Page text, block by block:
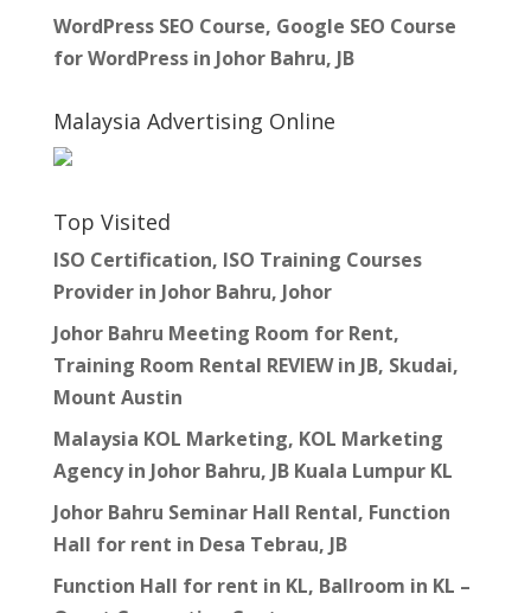
WordPress SEO Course, Google SEO Course
for WordPress in Johor Bahru, JB
Malaysia Advertising Online
Top Visited
ISO Certification, ISO Training Courses
Provider in Johor Bahru, Johor
Johor Bahru Meeting Room for Rent,
Training Room Rental REVIEW in JB, Skudai,
Mount Austin
Malaysia KOL Marketing, KOL Marketing
Agency in Johor Bahru, JB Kuala Lumpur KL
Johor Bahru Seminar Hall Rental, Function
Hall for rent in Desa Tebrau, JB
Function Hall for rent in KL, Ballroom in KL –